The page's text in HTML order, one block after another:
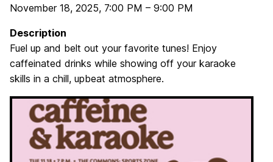
November 18, 2025, 7:00 PM – 9:00 PM
Description
Fuel up and belt out your favorite tunes! Enjoy
caffeinated drinks while showing off your karaoke
skills in a chill, upbeat atmosphere.